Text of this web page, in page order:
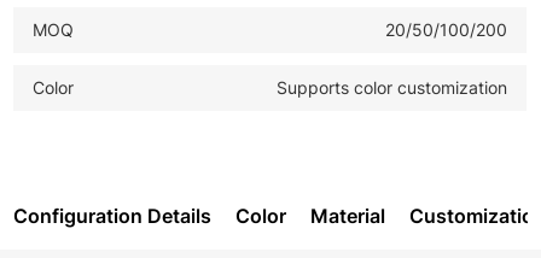
MOQ 20/50/100/200
Color Supports color customization
Configuration Details Color Material